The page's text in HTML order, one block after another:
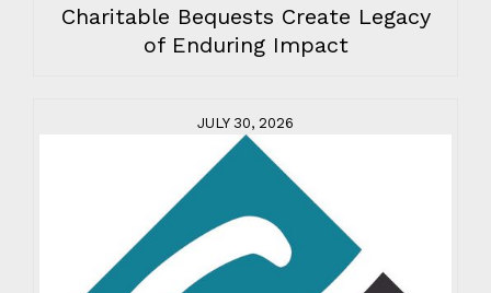
Charitable Bequests Create Legacy
of Enduring Impact
JULY 30, 2026